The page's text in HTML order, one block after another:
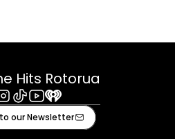
Hits Rotorua
TiktokYoutube
iHeart
our Newsletter